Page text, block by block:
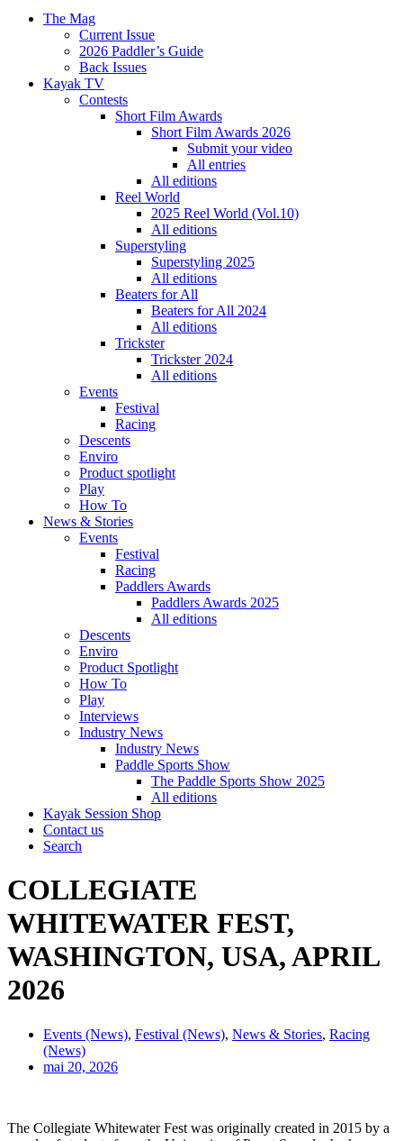
The Mag
Current Issue
2026 Paddler’s Guide
Back Issues
Kayak TV
Contests
Short Film Awards
Short Film Awards 2026
Submit your video
All entries
All editions
Reel World
2025 Reel World (Vol.10)
All editions
Superstyling
Superstyling 2025
All editions
Beaters for All
Beaters for All 2024
All editions
Trickster
Trickster 2024
All editions
Events
Festival
Racing
Descents
Enviro
Product spotlight
Play
How To
News & Stories
Events
Festival
Racing
Paddlers Awards
Paddlers Awards 2025
All editions
Descents
Enviro
Product Spotlight
How To
Play
Interviews
Industry News
Industry News
Paddle Sports Show
The Paddle Sports Show 2025
All editions
Kayak Session Shop
Contact us
Search
COLLEGIATE
WHITEWATER FEST,
WASHINGTON, USA, APRIL
2026
Events (News), Festival (News), News & Stories, Racing
(News)
mai 20, 2026
The Collegiate Whitewater Fest was originally created in 2015 by a